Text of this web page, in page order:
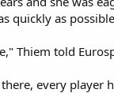
quickly as
Thiem told
every player